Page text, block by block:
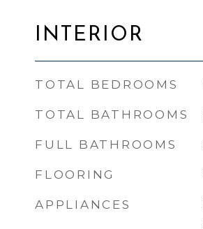
INTERIOR
TOTAL BEDROOMS
TOTAL BATHROOMS
FULL BATHROOMS
FLOORING
APPLIANCES